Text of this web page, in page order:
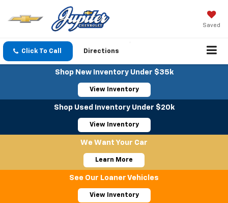
Saved
Click To Call Directions
Shop New Inventory Under $35k
View Inventory
Shop Used Inventory Under $20k
View Inventory
We Want Your Car
Learn More
See Our Loaner Vehicles
View Inventory